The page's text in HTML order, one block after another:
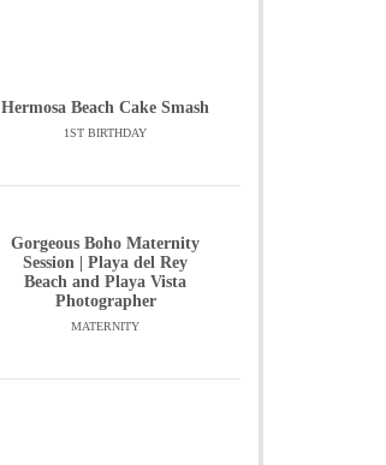
Hermosa Beach Cake Smash
1ST BIRTHDAY
Gorgeous Boho Maternity
Session | Playa del Rey
Beach and Playa Vista
Photographer
MATERNITY